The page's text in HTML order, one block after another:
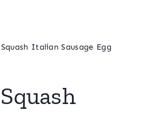
Italian Sausage Egg